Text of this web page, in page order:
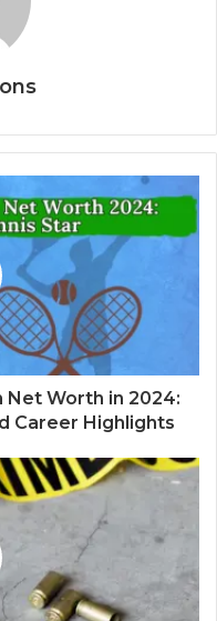
Worth in 2024:
Career Highlights